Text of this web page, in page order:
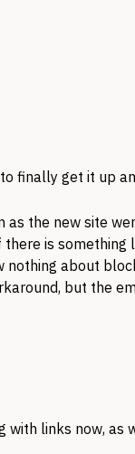
finally get it up
as the new site
there is
about
but the
with links now, as